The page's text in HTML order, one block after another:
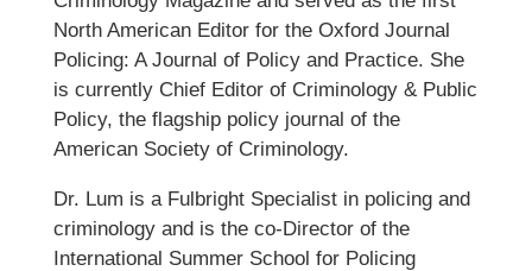
North American Editor for the Oxford Journal
Policing: A Journal of Policy and Practice. She
is currently Chief Editor of Criminology & Public
Policy, the flagship policy journal of the
American Society of Criminology.
Dr. Lum is a Fulbright Specialist in policing and
criminology and is the co-Director of the
International Summer School for Policing